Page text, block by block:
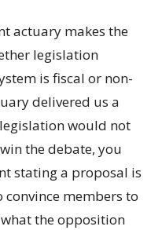
actuary makes the
legislation
is fiscal or non-
delivered us a
would not
the debate, you
stating a proposal is
convince members to
the opposition